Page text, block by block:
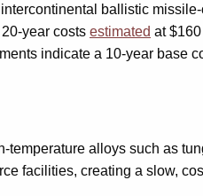
ballistic
year costs estimated at
indicate a 10-year base
alloys such as
facilities, creating a slow,